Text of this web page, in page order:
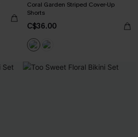
Coral Garden Striped Cover-Up
Shorts
C$36.00